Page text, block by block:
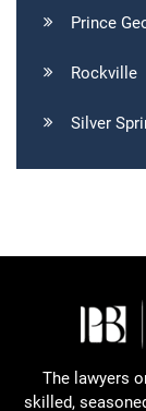
Prince
Rockville
Silver
The lawyers
skilled,